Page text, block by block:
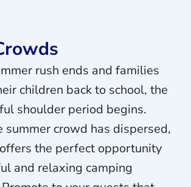
rush ends and families
children back to school, the
shoulder period begins.
summer crowd has dispersed,
the perfect opportunity
and relaxing camping